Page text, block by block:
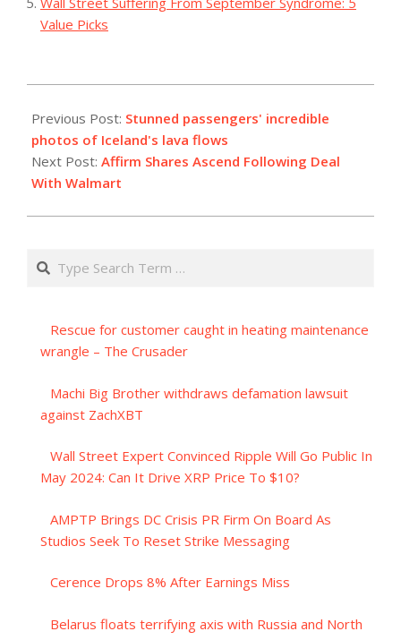
Value Picks
12-
19
Previous Post: Stunned passengers' incredible
photos of Iceland's lava flows
Next Post: Affirm Shares Ascend Following Deal
With Walmart
Search
Rescue for customer caught in heating maintenance
wrangle – The Crusader
Machi Big Brother withdraws defamation lawsuit
against ZachXBT
Wall Street Expert Convinced Ripple Will Go Public In
May 2024: Can It Drive XRP Price To $10?
AMPTP Brings DC Crisis PR Firm On Board As
Studios Seek To Reset Strike Messaging
Cerence Drops 8% After Earnings Miss
Belarus floats terrifying axis with Russia and North